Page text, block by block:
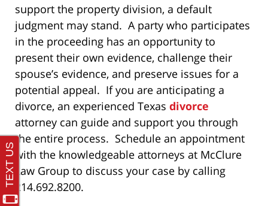
support the property division, a default
judgment may stand. A party who participates
in the proceeding has an opportunity to
present their own evidence, challenge their
spouse’s evidence, and preserve issues for a
potential appeal. If you are anticipating a
divorce, an experienced Texas divorce
attorney can guide and support you through
the entire process. Schedule an appointment
with the knowledgeable attorneys at McClure
Law Group to discuss your case by calling
214.692.8200.